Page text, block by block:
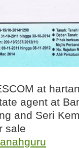
at
agent at
and Seri
sale